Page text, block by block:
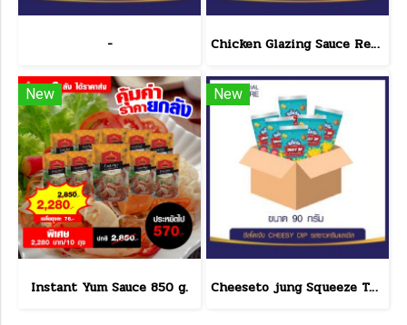
- Chicken Glazing Sauce Red Hot Formula 800 g.(copy)
New
Instant Yum Sauce 850 g.
New
Cheeseto jung Squeeze Tube sour cream 90 g.(copy)